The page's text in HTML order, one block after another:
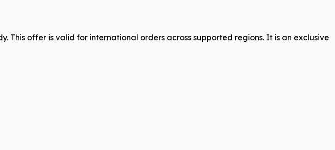
This offer is valid for international orders across supported regions. It is an exclusive